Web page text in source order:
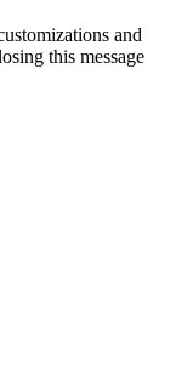
and
this message